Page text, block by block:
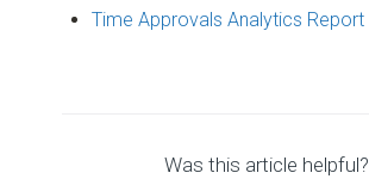
Time Approvals Analytics Report
Was this article helpful?